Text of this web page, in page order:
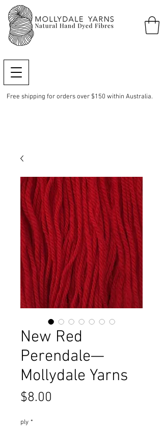
Free shipping for orders over $150 within Australia.
New Red
Perendale—
Mollydale Yarns
$8.00
ply *